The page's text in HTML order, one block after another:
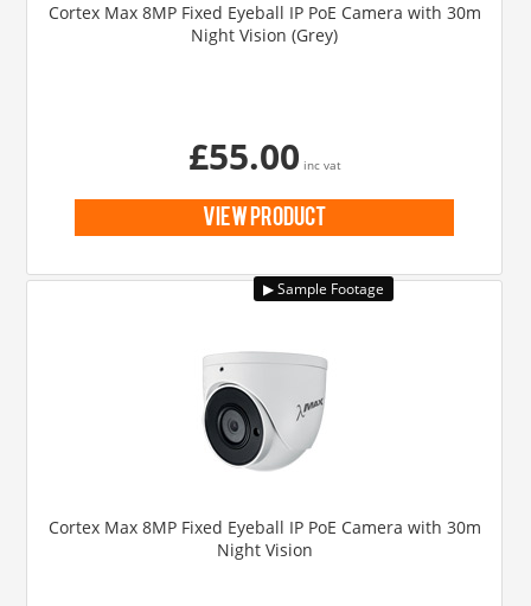
Cortex Max 8MP Fixed Eyeball IP PoE Camera with 30m
Night Vision (Grey)
£55.00 inc vat
view product
Cortex Max 8MP Fixed Eyeball IP PoE Camera with 30m
Night Vision